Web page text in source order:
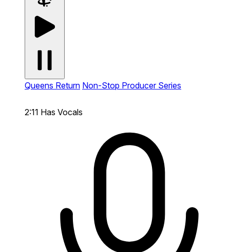
Queens Return Non-Stop Producer Series
2:11 Has Vocals